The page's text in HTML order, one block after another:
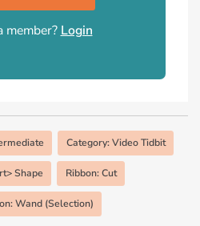
member? Login
Category: Video Tidbit
Shape Ribbon: Cut
Wand (Selection)